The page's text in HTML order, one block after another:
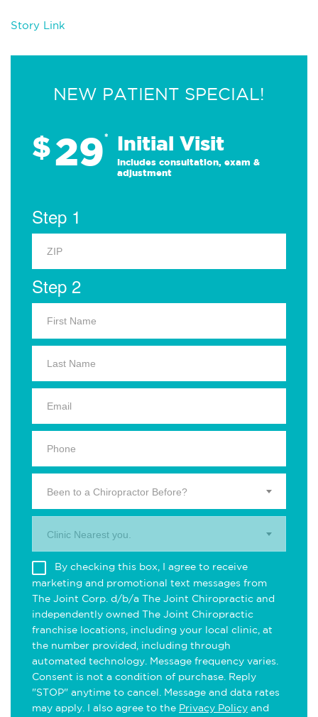
Story Link
NEW PATIENT SPECIAL!
$29* Initial Visit
Includes consultation, exam &
adjustment
Step 1
Step 2
Been to a Chiropractor Before?
Clinic Nearest you.
By checking this box, I agree to receive
marketing and promotional text messages from
The Joint Corp. d/b/a The Joint Chiropractic and
independently owned The Joint Chiropractic
franchise locations, including your local clinic, at
the number provided, including through
automated technology. Message frequency varies.
Consent is not a condition of purchase. Reply
"STOP" anytime to cancel. Message and data rates
may apply. I also agree to the Privacy Policy and